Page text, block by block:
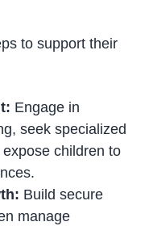
to support their
Engage in
seek specialized
children to
Build secure
manage